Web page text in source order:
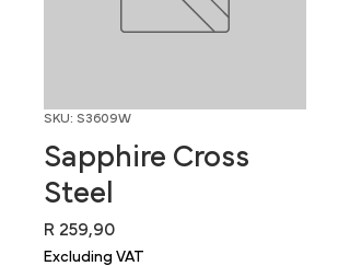
SKU: S3609W
Sapphire Cross
Steel
R 259,90Price
Excluding VAT